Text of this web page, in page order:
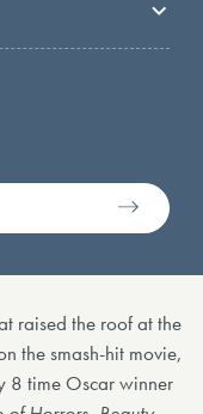
raised the roof at the
the smash-hit movie,
8 time Oscar winner